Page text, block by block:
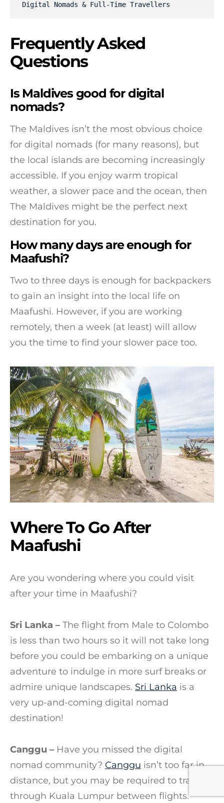
Digital Nomads & Full-Time Travellers
Frequently Asked
Questions
Is Maldives good for digital
nomads?
The Maldives isn’t the most obvious choice
for digital nomads (for many reasons), but
the local islands are becoming increasingly
accessible. If you enjoy warm tropical
weather, a slower pace and the ocean, then
The Maldives might be the perfect next
destination for you.
How many days are enough for
Maafushi?
Two to three days is enough for backpackers
to gain an insight into the local life on
Maafushi. However, if you are working
remotely, then a week (at least) will allow
you the time to find your slower pace too.
Where To Go After
Maafushi
Are you wondering where you could visit
after your time in Maafushi?
Sri Lanka – The flight from Male to Colombo
is less than two hours so it will not take long
before you could be embarking on a unique
adventure to indulge in more surf breaks or
admire unique landscapes. Sri Lanka is a
very up-and-coming digital nomad
destination!
Canggu – Have you missed the digital
nomad community? Canggu isn’t too far in
distance, but you may be required to transfer
through Kuala Lumpur between flights.